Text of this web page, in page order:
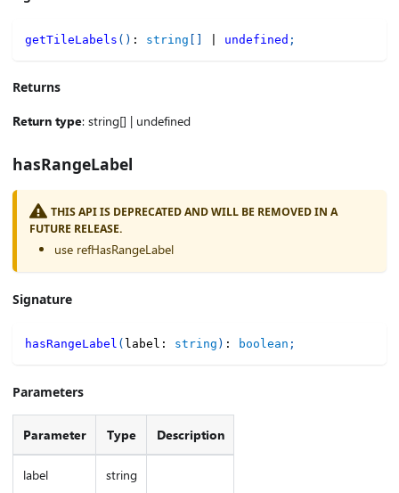
getTileLabels ( ) : string [ ] undefined ;
Returns
Return type: string[] | undefined
hasRangeLabel
THIS API IS DEPRECATED AND WILL BE REMOVED IN A
FUTURE RELEASE.
use refHasRangeLabel
Signature
hasRangeLabel ( label : string ) : boolean ;
Parameters
Parameter Type Description
label string